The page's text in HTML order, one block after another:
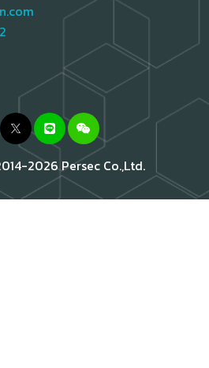
2026 Persec Co.,Ltd.